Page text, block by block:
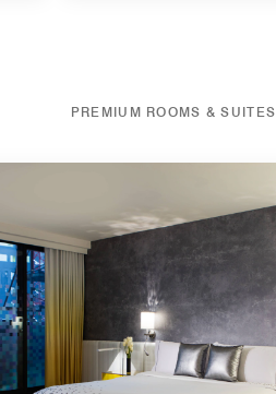
PREMIUM ROOMS & SUITES